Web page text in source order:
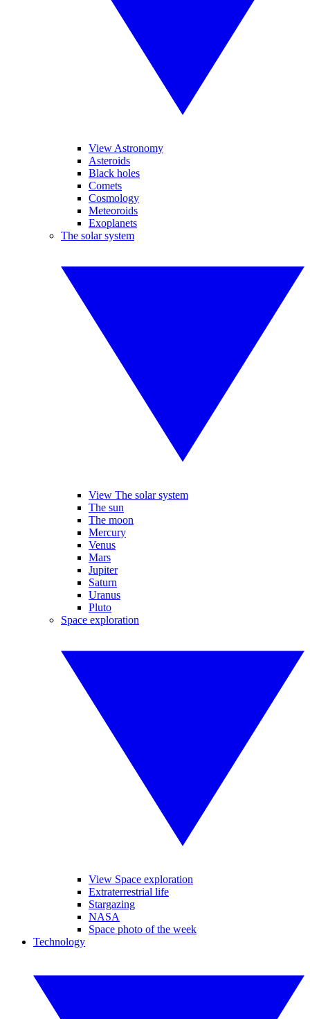
View Astronomy
Asteroids
Black holes
Comets
Cosmology
Meteoroids
Exoplanets
The solar system
View The solar system
The sun
The moon
Mercury
Venus
Mars
Jupiter
Saturn
Uranus
Pluto
Space exploration
View Space exploration
Extraterrestrial life
Stargazing
NASA
Space photo of the week
Technology